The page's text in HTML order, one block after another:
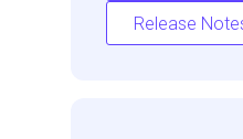
Release